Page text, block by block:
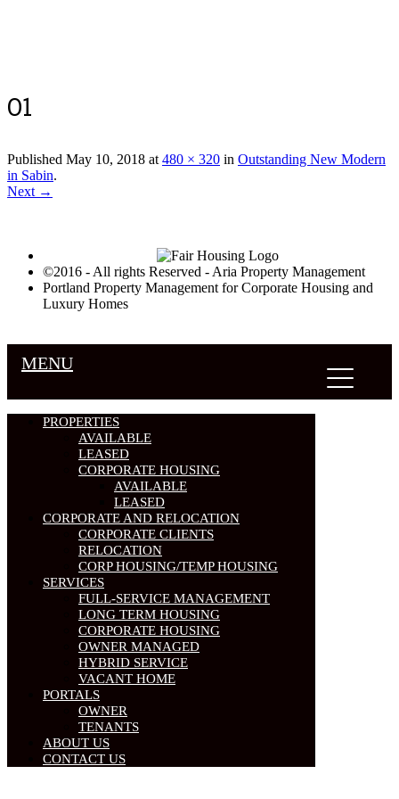
01
Published May 10, 2018 at480 × 320 in Outstanding New Modern
in Sabin.
Next →
©2016 - All rights Reserved - Aria Property Management
Portland Property Management for Corporate Housing and
Luxury Homes
MENU
PROPERTIES
AVAILABLE
LEASED
CORPORATE HOUSING
AVAILABLE
LEASED
CORPORATE AND RELOCATION
CORPORATE CLIENTS
RELOCATION
CORP HOUSING/TEMP HOUSING
SERVICES
FULL-SERVICE MANAGEMENT
LONG TERM HOUSING
CORPORATE HOUSING
OWNER MANAGED
HYBRID SERVICE
VACANT HOME
PORTALS
OWNER
TENANTS
ABOUT US
CONTACT US